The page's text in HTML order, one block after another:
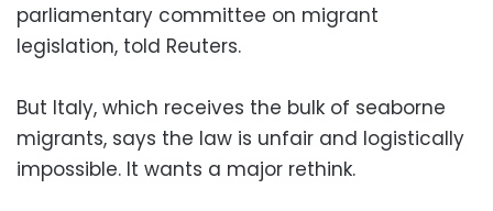
parliamentary committee on migrant
legislation, told Reuters.
But Italy, which receives the bulk of seaborne
migrants, says the law is unfair and logistically
impossible. It wants a major rethink.